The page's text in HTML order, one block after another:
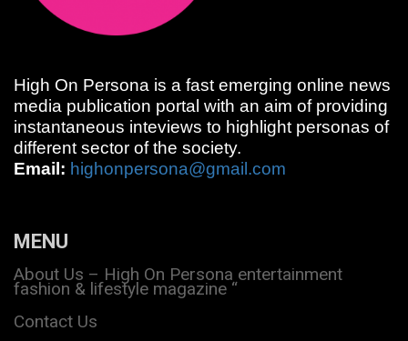
High On Persona is a fast emerging online news
media publication portal with an aim of providing
instantaneous inteviews to highlight personas of
different sector of the society.
Email: highonpersona@gmail.com
MENU
About Us – High On Persona entertainment
fashion & lifestyle magazine “
Contact Us